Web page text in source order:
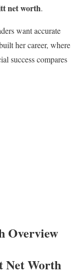
net worth.
want accurate
her career, where
success compares
Overview
Net Worth